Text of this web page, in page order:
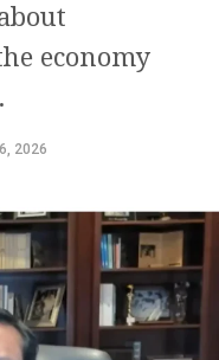
to avoid
weather
Zealand’s
in the
economy
2026